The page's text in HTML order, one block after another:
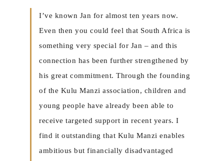
I’ve known Jan for almost ten years now.
Even then you could feel that South Africa is
something very special for Jan – and this
connection has been further strengthened by
his great commitment. Through the founding
of the Kulu Manzi association, children and
young people have already been able to
receive targeted support in recent years. I
find it outstanding that Kulu Manzi enables
ambitious but financially disadvantaged